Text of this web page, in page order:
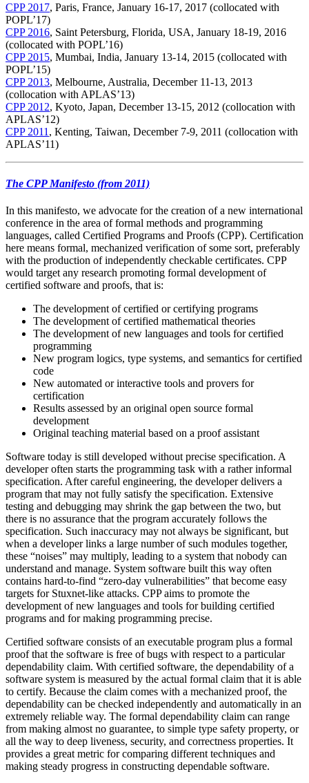
CPP 2017, Paris, France, January 16-17, 2017 (collocated with
POPL’17)
CPP 2016, Saint Petersburg, Florida, USA, January 18-19, 2016
(collocated with POPL’16)
CPP 2015, Mumbai, India, January 13-14, 2015 (collocated with
POPL’15)
CPP 2013, Melbourne, Australia, December 11-13, 2013
(collocation with APLAS’13)
CPP 2012, Kyoto, Japan, December 13-15, 2012 (collocation with
APLAS’12)
CPP 2011 , Kenting, Taiwan, December 7-9, 2011 (collocation with
APLAS’11)
The CPP Manifesto (from 2011)
In this manifesto, we advocate for the creation of a new international
conference in the area of formal methods and programming
languages, called Certified Programs and Proofs (CPP). Certification
here means formal, mechanized verification of some sort, preferably
with the production of independently checkable certificates. CPP
would target any research promoting formal development of
certified software and proofs, that is:
The development of certified or certifying programs
The development of certified mathematical theories
The development of new languages and tools for certified
programming
New program logics, type systems, and semantics for certified
code
New automated or interactive tools and provers for
certification
Results assessed by an original open source formal
development
Original teaching material based on a proof assistant
Software today is still developed without precise specification. A
developer often starts the programming task with a rather informal
specification. After careful engineering, the developer delivers a
program that may not fully satisfy the specification. Extensive
testing and debugging may shrink the gap between the two, but
there is no assurance that the program accurately follows the
specification. Such inaccuracy may not always be significant, but
when a developer links a large number of such modules together,
these “noises” may multiply, leading to a system that nobody can
understand and manage. System software built this way often
contains hard-to-find “zero-day vulnerabilities” that become easy
targets for Stuxnet-like attacks. CPP aims to promote the
development of new languages and tools for building certified
programs and for making programming precise.
Certified software consists of an executable program plus a formal
proof that the software is free of bugs with respect to a particular
dependability claim. With certified software, the dependability of a
software system is measured by the actual formal claim that it is able
to certify. Because the claim comes with a mechanized proof, the
dependability can be checked independently and automatically in an
extremely reliable way. The formal dependability claim can range
from making almost no guarantee, to simple type safety property, or
all the way to deep liveness, security, and correctness properties. It
provides a great metric for comparing different techniques and
making steady progress in constructing dependable software.